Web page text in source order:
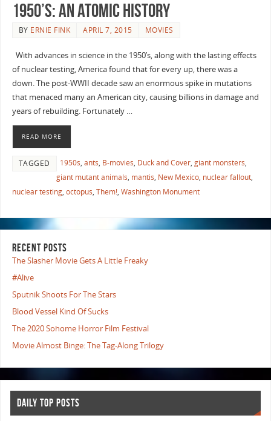
1950’s: An Atomic History
BY ERNIE FINK APRIL 7, 2015 MOVIES
With advances in science in the 1950’s, along with the lasting effects
of nuclear testing, America found that for every up, there was a
down. The post-WWII decade saw an enormous spike in mutations
that menaced many an American city, causing billions in damage and
years of rebuilding. Fortunately …
READ MORE
TAGGED 1950s, ants, B-movies, Duck and Cover, giant monsters,
giant mutant animals, mantis, New Mexico, nuclear fallout,
nuclear testing, octopus, Them!, Washington Monument
RECENT POSTS
The Slasher Movie Gets A Little Freaky
#Alive
Sputnik Shoots For The Stars
Blood Vessel Kind Of Sucks
The 2020 Sohome Horror Film Festival
Movie Almost Binge: The Tag-Along Trilogy
DAILY TOP POSTS